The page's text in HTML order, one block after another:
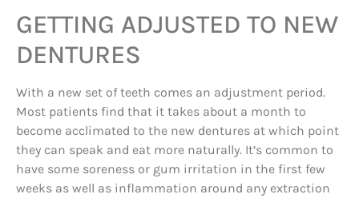
GETTING ADJUSTED TO NEW
DENTURES
With a new set of teeth comes an adjustment period.
Most patients find that it takes about a month to
become acclimated to the new dentures at which point
they can speak and eat more naturally. It’s common to
have some soreness or gum irritation in the first few
weeks as well as inflammation around any extraction